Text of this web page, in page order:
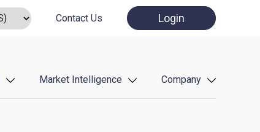
Contact Us Login
Market Intelligence Company